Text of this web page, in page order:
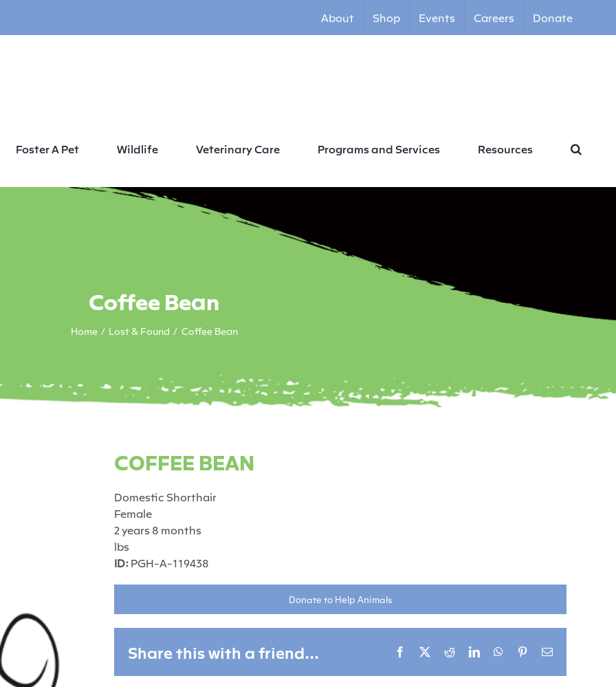
About Shop Events Careers Donate
Foster A Pet Wildlife Veterinary Care Programs and Services Resources
Coffee Bean
Home Lost & Found Coffee Bean
COFFEE BEAN
Domestic Shorthair
Female
2 years 8 months
lbs
ID: PGH-A-119438
Donate to Help Animals
Share this with a friend... Facebook RedditLinkedInWhatsApp
PinterestEmail